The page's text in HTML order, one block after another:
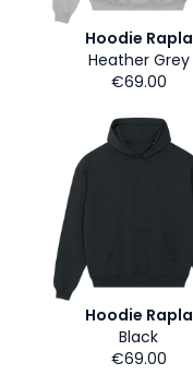
Hoodie Rapla
Heather Grey
€69.00
Hoodie Rapla
Black
€69.00